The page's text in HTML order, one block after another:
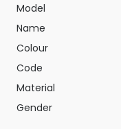
Model
Name
Colour
Code
Material
Gender